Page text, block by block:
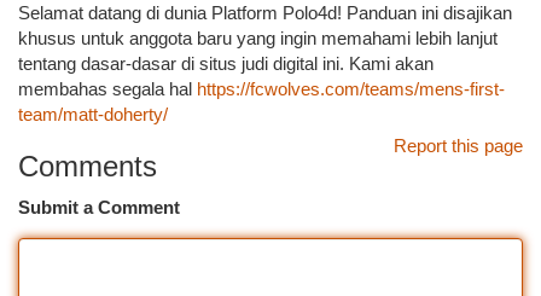
Selamat datang di dunia Platform Polo4d! Panduan ini disajikan
khusus untuk anggota baru yang ingin memahami lebih lanjut
tentang dasar-dasar di situs judi digital ini. Kami akan
membahas segala hal https://fcwolves.com/teams/mens-first-
team/matt-doherty/
Report this page
Comments
Submit a Comment